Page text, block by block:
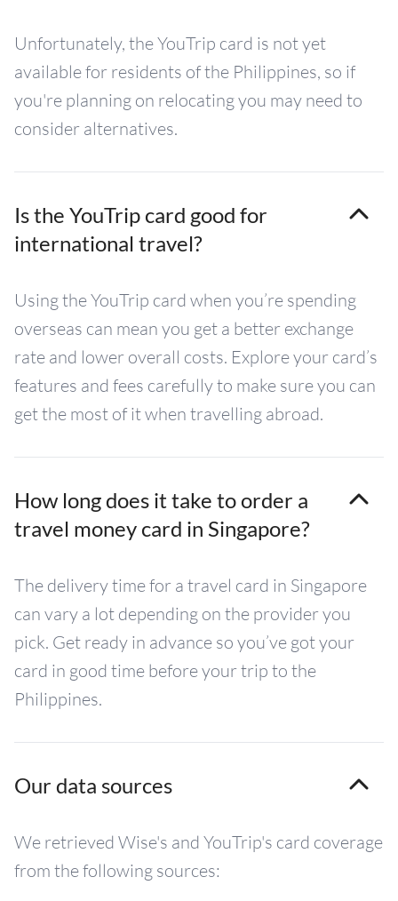
Unfortunately, the YouTrip card is not yet
available for residents of the Philippines, so if
you're planning on relocating you may need to
consider alternatives.
Is the YouTrip card good for
international travel?
Using the YouTrip card when you’re spending
overseas can mean you get a better exchange
rate and lower overall costs. Explore your card’s
features and fees carefully to make sure you can
get the most of it when travelling abroad.
How long does it take to order a
travel money card in Singapore?
The delivery time for a travel card in Singapore
can vary a lot depending on the provider you
pick. Get ready in advance so you’ve got your
card in good time before your trip to the
Philippines.
Our data sources
We retrieved Wise's and YouTrip's card coverage
from the following sources: